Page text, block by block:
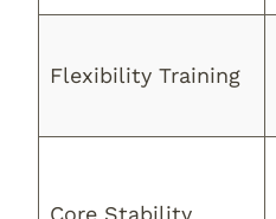
Flexibility Training
Core Stability